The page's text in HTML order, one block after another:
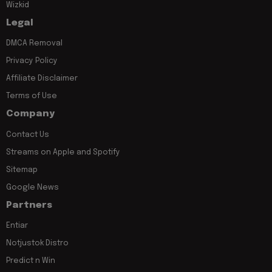
Wizkid
Legal
DMCA Removal
Privacy Policy
Affiliate Disclaimer
Terms of Use
Company
Contact Us
Streams on Apple and Spotify
Sitemap
Google News
Partners
Entiar
Notjustok Distro
Predict n Win